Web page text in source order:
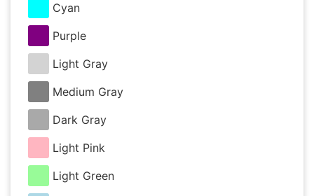
Cyan
Purple
Light Gray
Medium Gray
Dark Gray
Light Pink
Light Green